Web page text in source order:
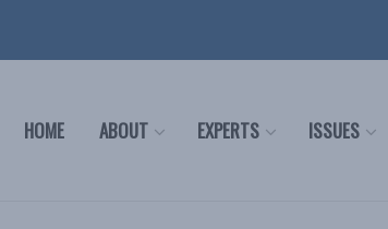
HOME ABOUT EXPERTS ISSUES